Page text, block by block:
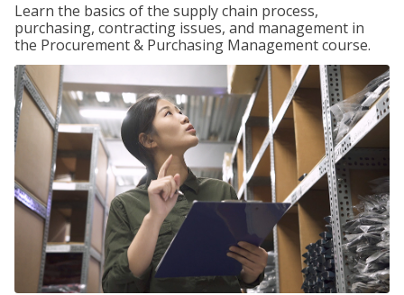
Learn the basics of the supply chain process,
purchasing, contracting issues, and management in
the Procurement & Purchasing Management course.